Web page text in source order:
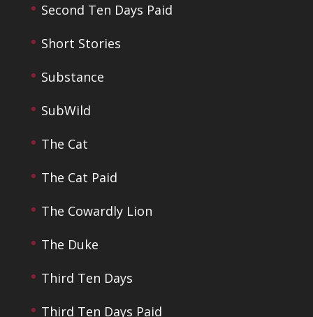
Second Ten Days Paid
Short Stories
Substance
SubWild
The Cat
The Cat Paid
The Cowardly Lion
The Duke
Third Ten Days
Third Ten Days Paid